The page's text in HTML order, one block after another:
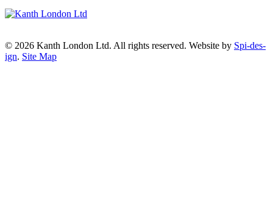
© 2026 Kanth London Ltd. All rights reserved. Website by Spi-des-
ign. Site Map